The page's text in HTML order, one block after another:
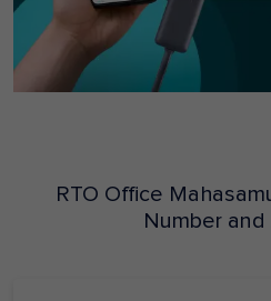
RTO Office
Number